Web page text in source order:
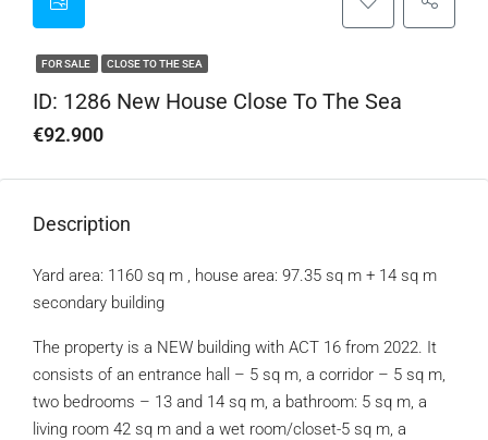
FOR SALE CLOSE TO THE SEA
ID: 1286 New House Close To The Sea
€92.900
Description
Yard area: 1160 sq m , house area: 97.35 sq m + 14 sq m
secondary building
The property is a NEW building with ACT 16 from 2022. It
consists of an entrance hall – 5 sq m, a corridor – 5 sq m,
two bedrooms – 13 and 14 sq m, a bathroom: 5 sq m, a
living room 42 sq m and a wet room/closet-5 sq m, a